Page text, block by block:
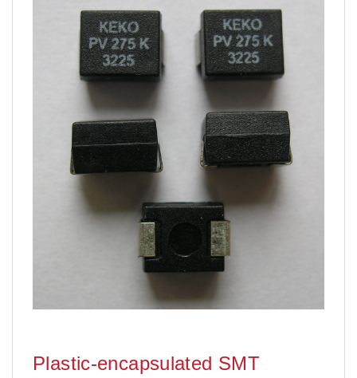
Plastic-encapsulated SMT